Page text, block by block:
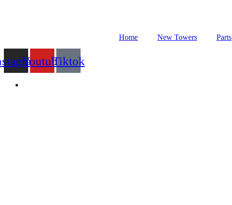
Home
New Towers Parts
YoutubeTiktok